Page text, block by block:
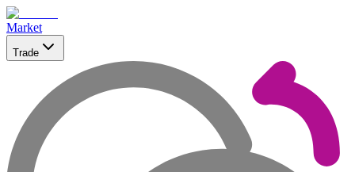
Market
Trade